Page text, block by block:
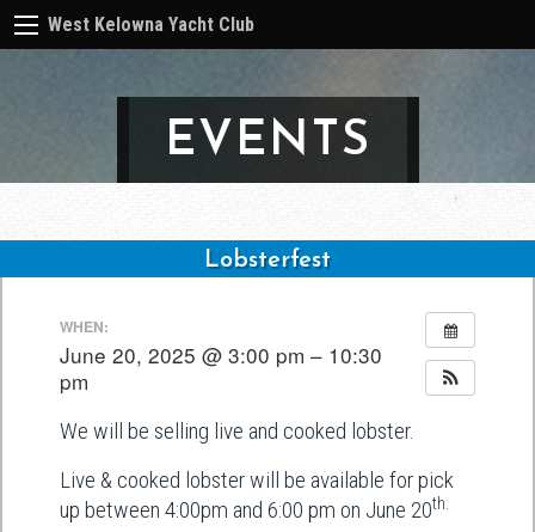
West Kelowna Yacht Club
EVENTS
Lobsterfest
WHEN:
June 20, 2025 @ 3:00 pm – 10:30
pm
We will be selling live and cooked lobster.
Live & cooked lobster will be available for pick
up between 4:00pm and 6:00 pm on June 20th.
navigation